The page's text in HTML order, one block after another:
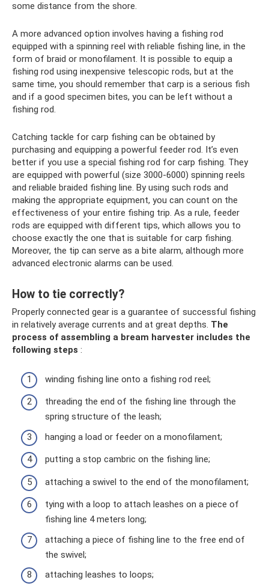
some distance from the shore.
A more advanced option involves having a fishing rod
equipped with a spinning reel with reliable fishing line, in the
form of braid or monofilament. It is possible to equip a
fishing rod using inexpensive telescopic rods, but at the
same time, you should remember that carp is a serious fish
and if a good specimen bites, you can be left without a
fishing rod.
Catching tackle for carp fishing can be obtained by
purchasing and equipping a powerful feeder rod. It’s even
better if you use a special fishing rod for carp fishing. They
are equipped with powerful (size 3000-6000) spinning reels
and reliable braided fishing line. By using such rods and
making the appropriate equipment, you can count on the
effectiveness of your entire fishing trip. As a rule, feeder
rods are equipped with different tips, which allows you to
choose exactly the one that is suitable for carp fishing.
Moreover, the tip can serve as a bite alarm, although more
advanced electronic alarms can be used.
How to tie correctly?
Properly connected gear is a guarantee of successful fishing
in relatively average currents and at great depths. The
process of assembling a bream harvester includes the
following steps :
winding fishing line onto a fishing rod reel;
threading the end of the fishing line through the
spring structure of the leash;
hanging a load or feeder on a monofilament;
putting a stop cambric on the fishing line;
attaching a swivel to the end of the monofilament;
tying with a loop to attach leashes on a piece of
fishing line 4 meters long;
attaching a piece of fishing line to the free end of
the swivel;
attaching leashes to loops;